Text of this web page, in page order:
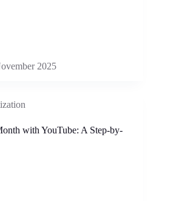
2025
with YouTube: A Step-by-